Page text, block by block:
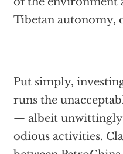
Tibetan autonomy,
Put simply,
runs the
— albeit
odious activities.